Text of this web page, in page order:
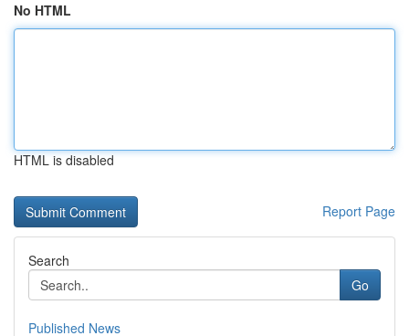
No HTML
HTML is disabled
Report Page
Search
Go
Published News